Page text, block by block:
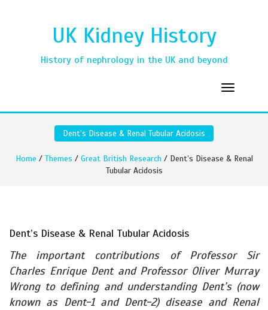
UK Kidney History
History of nephrology in the UK and beyond
Dent’s Disease & Renal Tubular Acidosis
Home / Themes / Great British Research/ Dent’s Disease & Renal
Tubular Acidosis
Dent’s Disease & Renal Tubular Acidosis
The important contributions of Professor Sir
Charles Enrique Dent and Professor Oliver Murray
Wrong to defining and understanding Dent’s (now
known as Dent-1 and Dent-2) disease and Renal